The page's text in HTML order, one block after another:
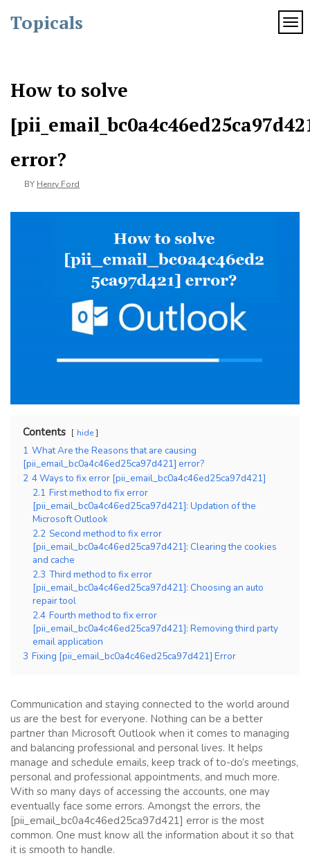
content
Topicals
How to solve
error?
BY Henry Ford
Contents hide
1 What Are the Reasons that are causing
[pii_email_bc0a4c46ed25ca97d421] error?
2 4 Ways to fix error [pii_email_bc0a4c46ed25ca97d421]
2.1 First method to fix error
[pii_email_bc0a4c46ed25ca97d421]: Updation of the
Microsoft Outlook
2.2 Second method to fix error
[pii_email_bc0a4c46ed25ca97d421]: Clearing the cookies
and cache
2.3 Third method to fix error
[pii_email_bc0a4c46ed25ca97d421]: Choosing an auto
repair tool
2.4 Fourth method to fix error
[pii_email_bc0a4c46ed25ca97d421]: Removing third party
email application
3 Fixing [pii_email_bc0a4c46ed25ca97d421] Error
Communication and staying connected to the world around
us are the best for everyone. Nothing can be a better
partner than Microsoft Outlook when it comes to managing
and balancing professional and personal lives. It helps
manage and schedule emails, keep track of to-do’s meetings,
personal and professional appointments, and much more.
With so many days of accessing the accounts, one may
eventually face some errors. Amongst the errors, the
[pii_email_bc0a4c46ed25ca97d421] error is the most
common. One must know all the information about it so that
it is smooth to handle.